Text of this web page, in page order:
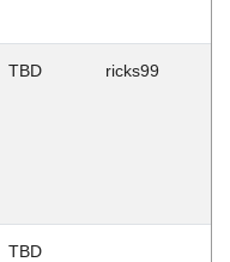
TBD ricks99
TBD